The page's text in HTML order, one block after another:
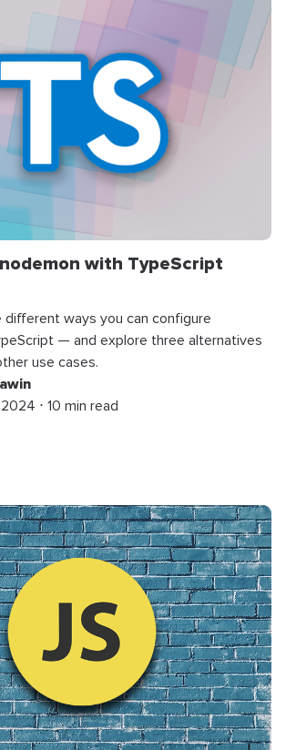
with TypeScript
different ways you can configure
— and explore three alternatives
use cases.
⋅ 10 min read